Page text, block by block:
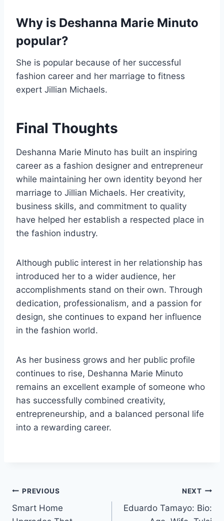
Why is Deshanna Marie Minuto
popular?
She is popular because of her successful
fashion career and her marriage to fitness
expert Jillian Michaels.
Final Thoughts
Deshanna Marie Minuto has built an inspiring
career as a fashion designer and entrepreneur
while maintaining her own identity beyond her
marriage to Jillian Michaels. Her creativity,
business skills, and commitment to quality
have helped her establish a respected place in
the fashion industry.
Although public interest in her relationship has
introduced her to a wider audience, her
accomplishments stand on their own. Through
dedication, professionalism, and a passion for
design, she continues to expand her influence
in the fashion world.
As her business grows and her public profile
continues to rise, Deshanna Marie Minuto
remains an excellent example of someone who
has successfully combined creativity,
entrepreneurship, and a balanced personal life
into a rewarding career.
Post
navigation
PREVIOUS
Smart Home
NEXT
Eduardo Tamayo: Bio: